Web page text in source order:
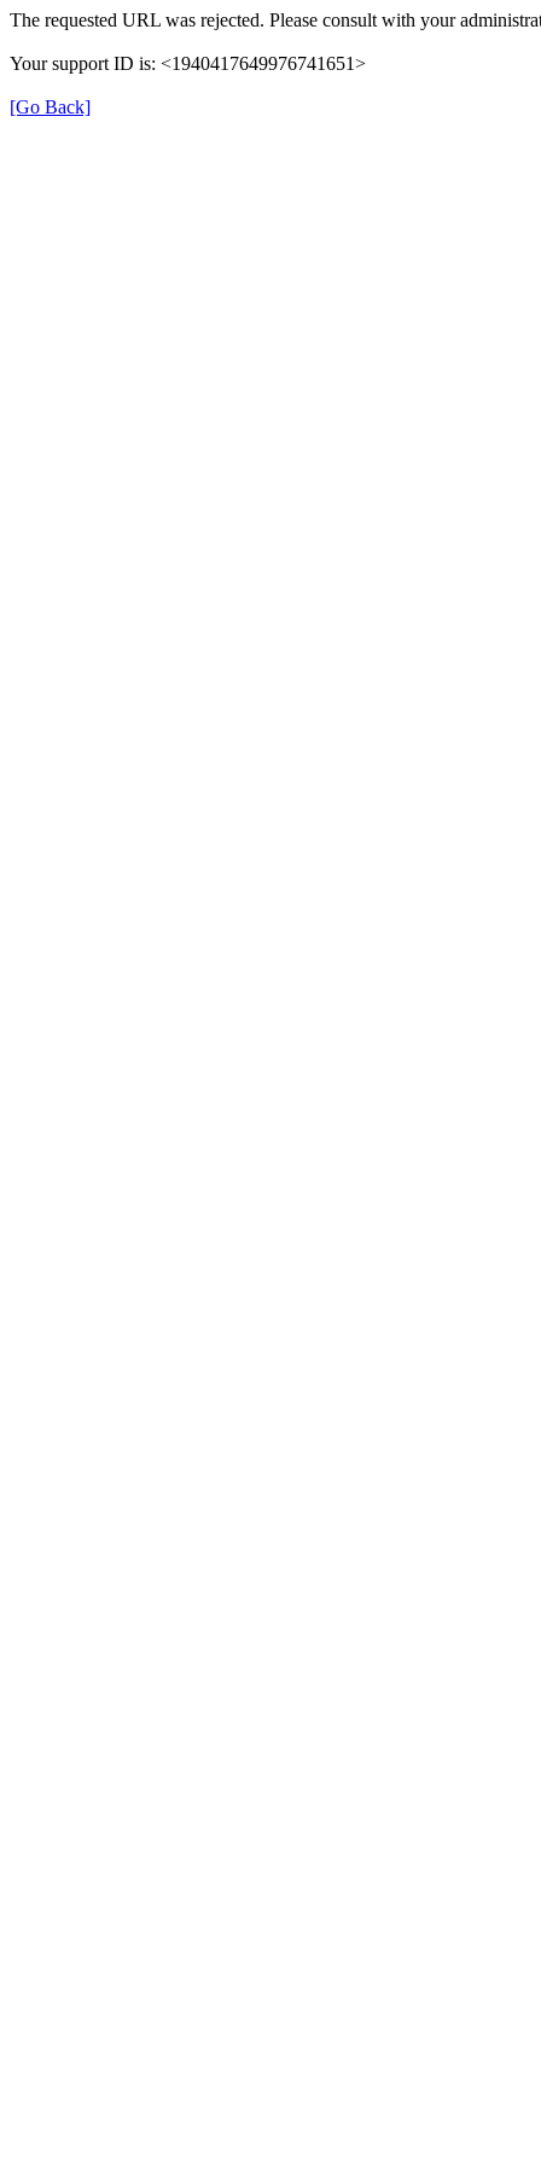
The requested URL was rejected. Please consult with your
Your support ID is: <1940417649976741651>
[Go Back]